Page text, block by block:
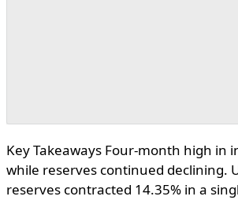
Key Takeaways Four-month high in
while reserves continued declining.
reserves contracted 14.35% in a